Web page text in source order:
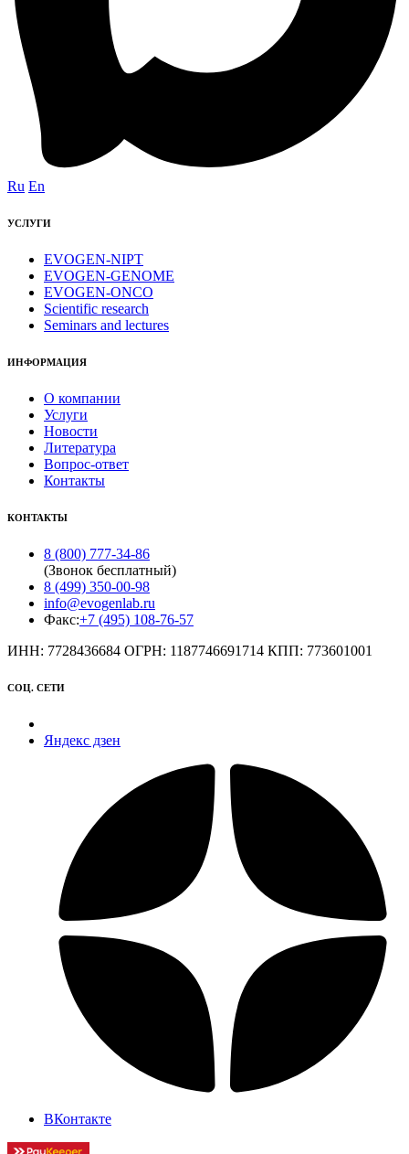
Ru En
УСЛУГИ
EVOGEN-NIPT
EVOGEN-GENOME
EVOGEN-ONCO
Scientific research
Seminars and lectures
ИНФОРМАЦИЯ
О компании
Услуги
Новости
Литература
Вопрос-ответ
Контакты
КОНТАКТЫ
8 (800) 777-34-86
(Звонок бесплатный)
8 (499) 350-00-98
info@evogenlab.ru
Факс:+7 (495) 108-76-57
ИНН: 7728436684 ОГРН: 1187746691714 КПП: 773601001
СОЦ. СЕТИ
Яндекс дзен
ВКонтакте